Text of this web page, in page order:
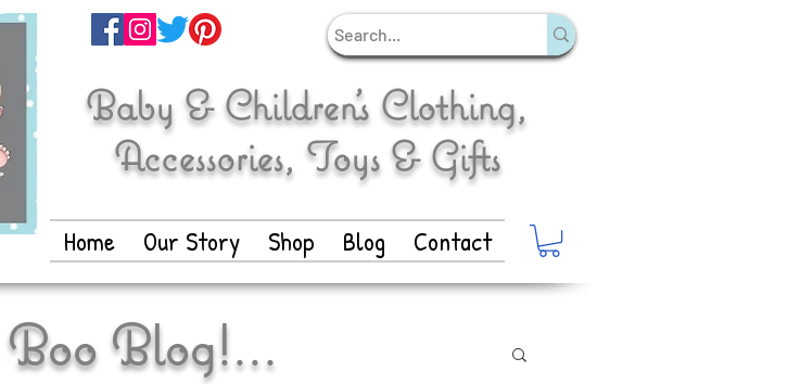
Baby & Children's Clothing,
Accessories, Toys & Gifts
Home Our Story Shop Blog Contact
Blog!...